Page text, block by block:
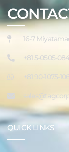
16-7
+81 5-0505-
+81 90-1075-
QUICK LINKS